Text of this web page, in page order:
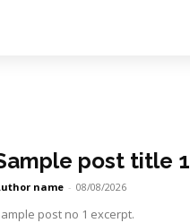
post title 1
name - 08/08/2026
post no 1 excerpt.